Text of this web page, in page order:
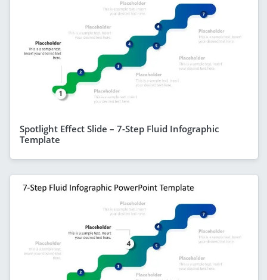
Spotlight Effect Slide – 7-Step Fluid Infographic
Template